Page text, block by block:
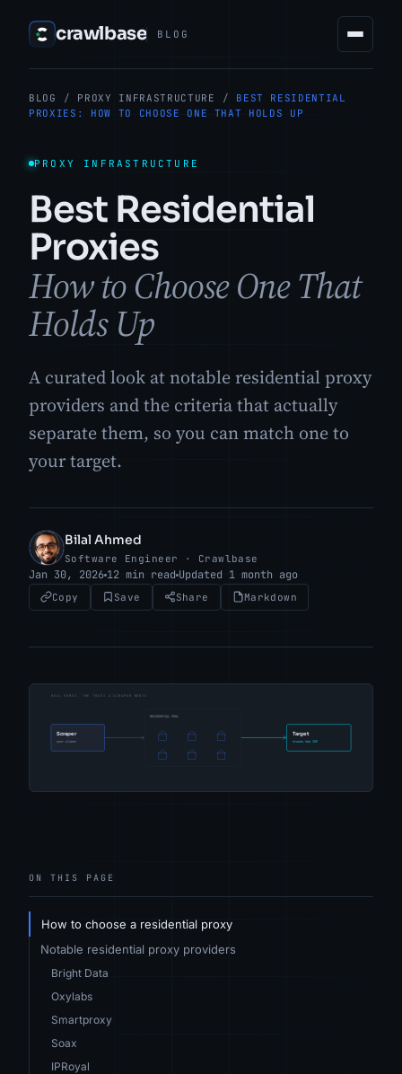
crawlbase BLOG
BLOG / PROXY INFRASTRUCTURE /
BEST RESIDENTIAL
PROXIES: HOW TO CHOOSE ONE THAT HOLDS UP
PROXY INFRASTRUCTURE
Best Residential
Proxies
How to Choose One That
Holds Up
A curated look at notable residential proxy
providers and the criteria that actually
separate them, so you can match one to
your target.
BA
Bilal Ahmed
Software Engineer · Crawlbase
Jan 30, 2026 12 min read Updated 1 month ago
Copy Save Share Markdown
ON THIS PAGE
How to choose a residential proxy
Notable residential proxy providers
Bright Data
Oxylabs
Smartproxy
Soax
IPRoyal